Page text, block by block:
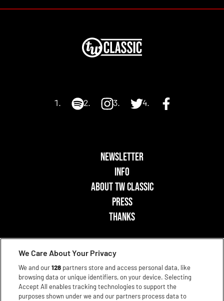
NEWSLETTER
INFO
ABOUT TW CLASSIC
PRESS
THANKS
CONDITIONS OF SALE
DISCLAIMER
PRIVACY POLICY
We Care About Your Privacy
We and our128 partners store and access personal data, like
browsing data or unique identifiers, on your device. Selecting
Accept All enables tracking technologies to support the
purposes shown under we and our partners process data to